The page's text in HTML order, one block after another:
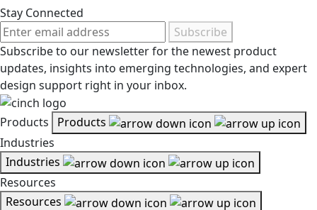
Stay Connected
Subscribe
Subscribe to our newsletter for the newest product
updates, insights into emerging technologies, and expert
design support right in your inbox.
Products
Products
Industries
Industries
Resources
Resources